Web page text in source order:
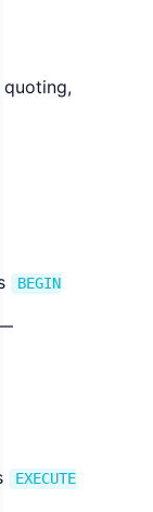
quoting,
BEGIN
EXECUTE